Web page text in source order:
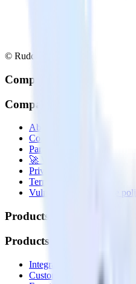
© RudderStack Inc.
Company
Company
About
Contact us
Partner with us
🚀 We’re hiring!
Privacy policy
Terms of service
Vulnerability disclosure
Products
Products
Integrations library
Customer Data Platform